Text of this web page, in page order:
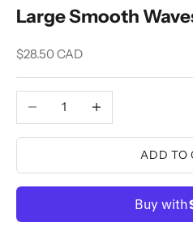
Large Smooth
Sale price
$28.50 CAD
Decrease quantityIncrease quantity
ADD TO